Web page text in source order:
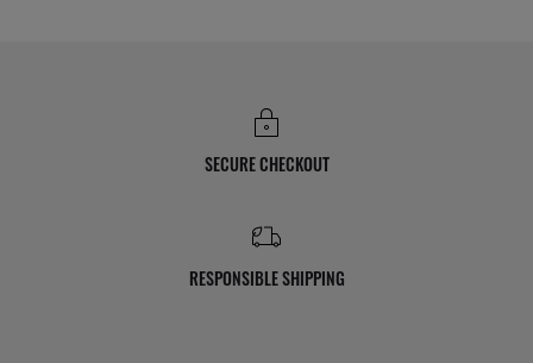
SECURE CHECKOUT
RESPONSIBLE SHIPPING